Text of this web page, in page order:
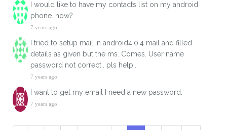
I would like to have my contacts list on my android
phone. how?
7 years ago
I tried to setup mail in android4.0.4 mail and filled
details as given but the ms. Comes. User name
password not correct.. pls help...
7 years ago
I want to get my email I need a new password.
7 years ago